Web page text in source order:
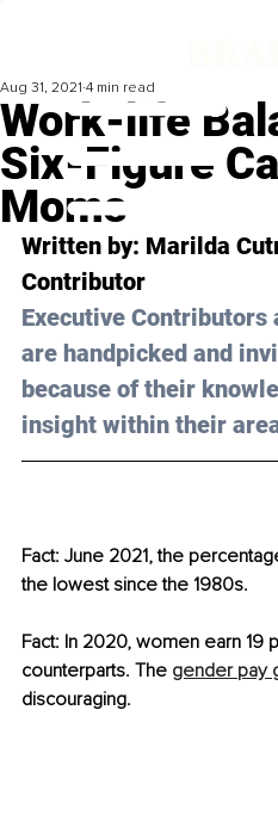
Work-life
Six-Figure
Moms
Aug 31, 2021 4 min read
Written by: Marilda
Contributor
Executive
are handpicked and
because of their
insight within their
Fact: June 2021, the
the lowest since the 1980s.
Fact: In 2020, women earn 19
counterparts. The gender pay
discouraging.